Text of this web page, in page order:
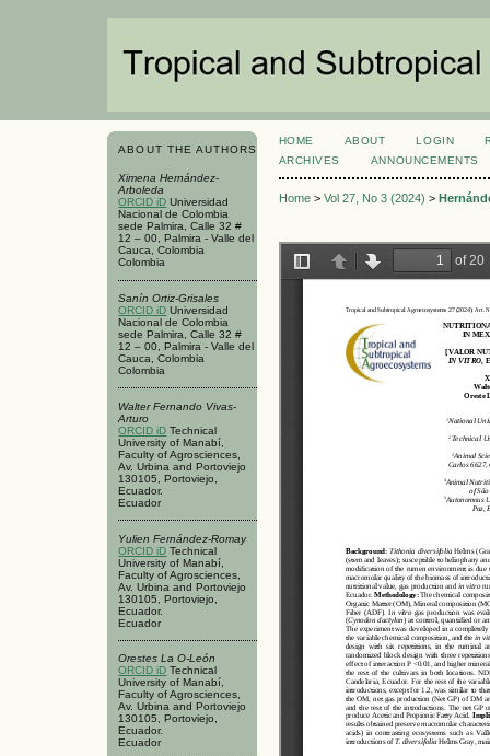
ABOUT THE AUTHORS
Ximena Hernández-
Arboleda
ORCID iD Universidad
Nacional de Colombia
sede Palmira, Calle 32 #
12 – 00, Palmira - Valle del
Cauca, Colombia
Colombia
Sanín Ortiz-Grisales
ORCID iD Universidad
Nacional de Colombia
sede Palmira, Calle 32 #
12 – 00, Palmira - Valle del
Cauca, Colombia
Colombia
Walter Fernando Vivas-
Arturo
ORCID iD Technical
University of Manabí,
Faculty of Agrosciences,
Av. Urbina and Portoviejo
130105, Portoviejo,
Ecuador.
Ecuador
Yulien Fernández-Romay
ORCID iD Technical
University of Manabí,
Faculty of Agrosciences,
Av. Urbina and Portoviejo
130105, Portoviejo,
Ecuador.
Ecuador
Orestes La O-León
ORCID iD Technical
University of Manabí,
Faculty of Agrosciences,
Av. Urbina and Portoviejo
130105, Portoviejo,
Ecuador.
Ecuador
HOME ABOUT LOGIN
ARCHIVES
ANNOUNCEMENTS
Home> Vol 27, No 3 (2024) >